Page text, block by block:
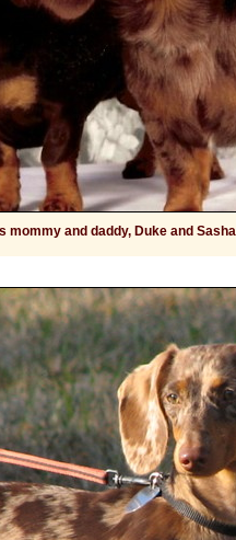
mommy and daddy, Duke and Sasha